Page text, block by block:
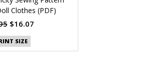
Clothes (PDF)
$16.07
SIZE